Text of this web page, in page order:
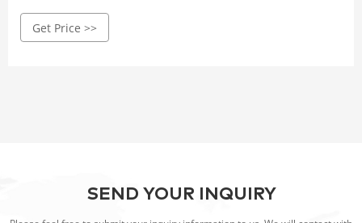
Brazier HENAN ANHUILONG STEEL CO.,LTD Custom
Get Price >>
SEND YOUR INQUIRY